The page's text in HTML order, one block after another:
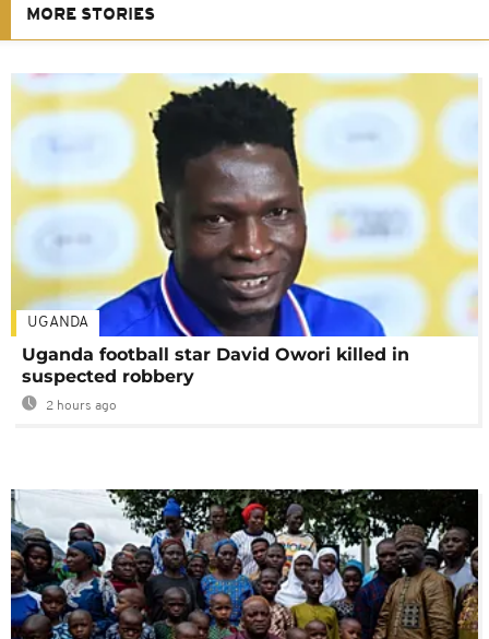
MORE STORIES
UGANDA
Uganda football star David Owori killed in
suspected robbery
2 hours ago